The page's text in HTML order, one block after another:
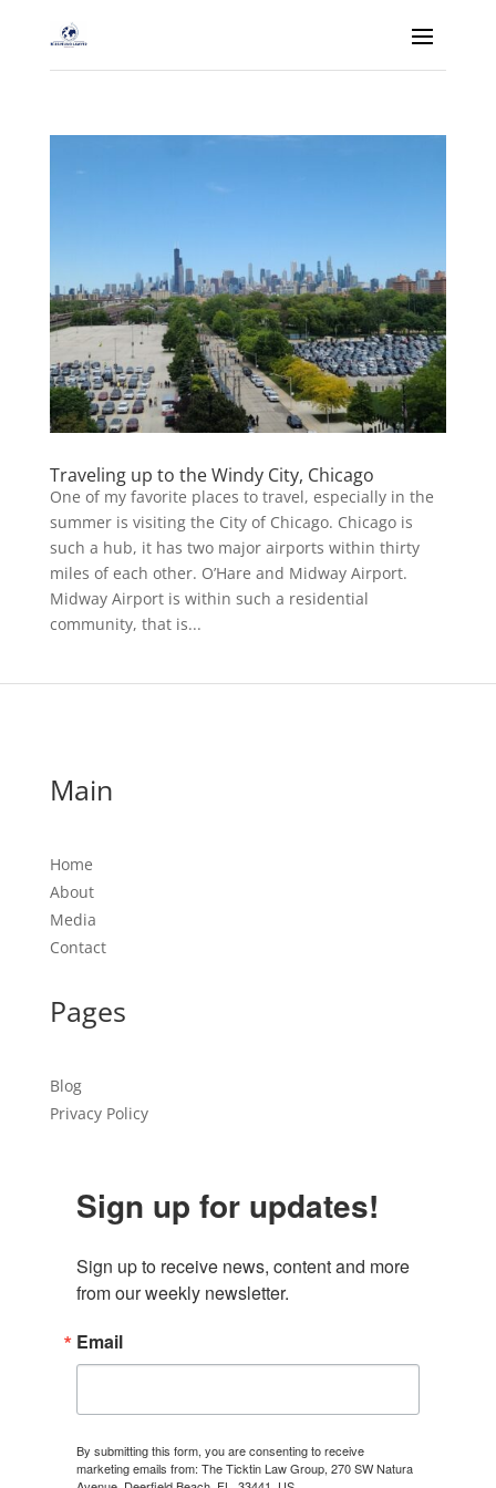
Traveling up to the Windy City, Chicago
One of my favorite places to travel, especially in the
summer is visiting the City of Chicago. Chicago is
such a hub, it has two major airports within thirty
miles of each other. O’Hare and Midway Airport.
Midway Airport is within such a residential
community, that is...
Main
Home
About
Media
Contact
Pages
Blog
Privacy Policy
Sign up for updates!
Sign up to receive news, content and more
from our weekly newsletter.
Email
By submitting this form, you are consenting to receive
marketing emails from: The Ticktin Law Group, 270 SW Natura